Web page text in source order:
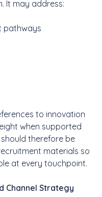
It may address:
pathways
to innovation
when supported
therefore be
materials so
at every touchpoint.
Channel Strategy